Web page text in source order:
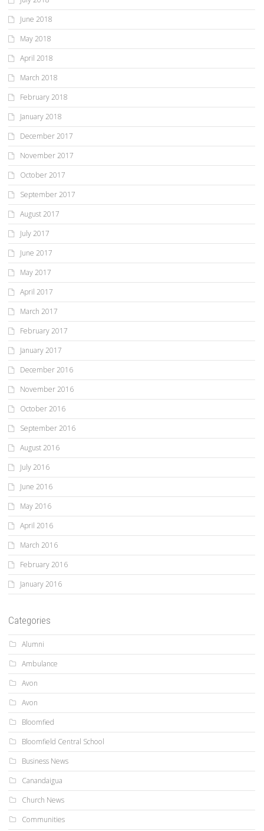
June 2018
May 2018
April 2018
March 2018
February 2018
January 2018
December 2017
November 2017
October 2017
September 2017
August 2017
July 2017
June 2017
May 2017
April 2017
March 2017
February 2017
January 2017
December 2016
November 2016
October 2016
September 2016
August 2016
July 2016
June 2016
May 2016
April 2016
March 2016
February 2016
January 2016
Categories
Alumni
Ambulance
Avon
Avon
Bloomfied
Bloomfield Central School
Business News
Canandaigua
Church News
Communities